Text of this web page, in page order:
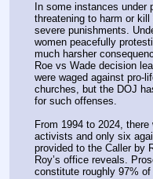
In some instances under
threatening to harm or
severe punishments.
women peacefully
much harsher
Roe vs Wade decision
were waged against pro-
churches, but the DOJ
for such offenses.
From 1994 to 2024,
activists and only six
provided to the Caller by
Roy’s office reveals.
constitute roughly 97%